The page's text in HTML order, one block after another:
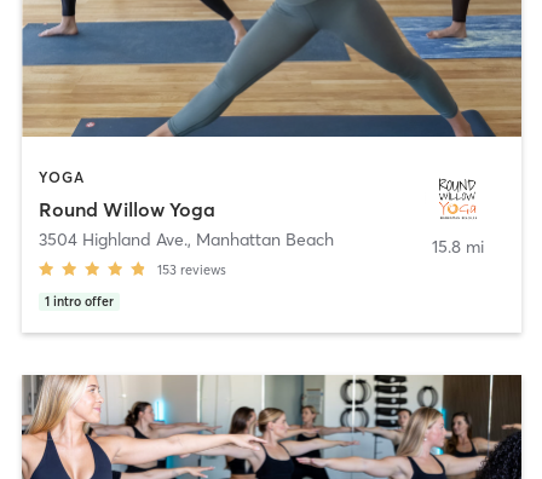
YOGA
Round Willow Yoga
3504 Highland Ave., Manhattan Beach
153 reviews
1 intro offer
15.8 mi